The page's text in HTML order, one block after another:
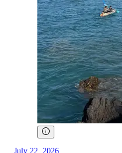
July 22, 2026